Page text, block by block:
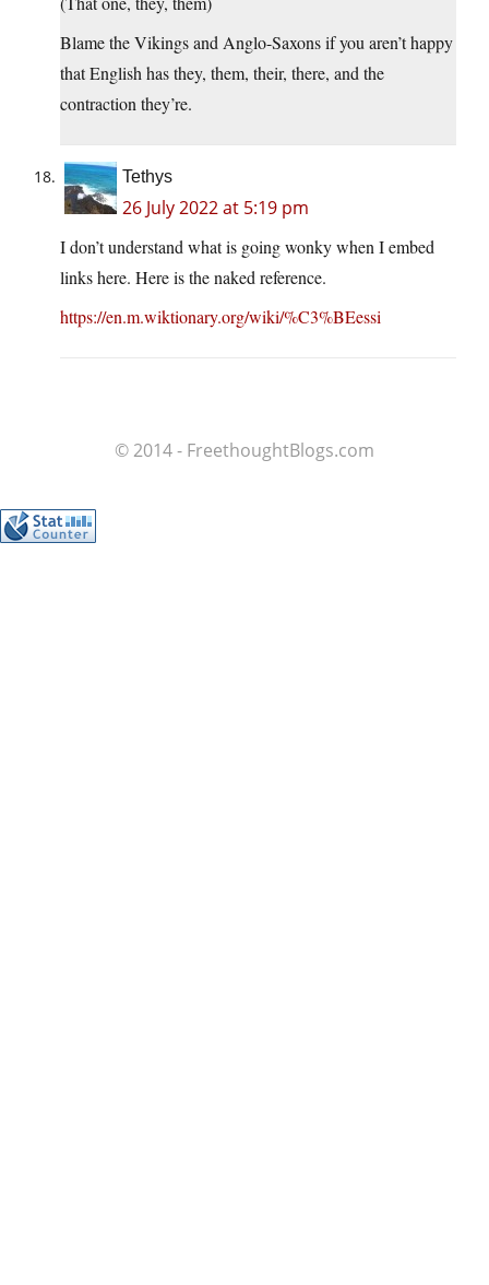
Blame the Vikings and Anglo-Saxons if you aren’t happy
that English has they, them, their, there, and the
contraction they’re.
Tethys
26 July 2022 at 5:19 pm
I don’t understand what is going wonky when I embed
links here. Here is the naked reference.
https://en.m.wiktionary.org/wiki/%C3%BEessi
© 2014 - FreethoughtBlogs.com